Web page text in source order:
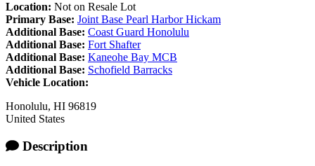
Location: Not on Resale Lot
Primary Base: Joint Base Pearl Harbor Hickam
Additional Base: Coast Guard Honolulu
Additional Base: Fort Shafter
Additional Base: Kaneohe Bay MCB
Additional Base: Schofield Barracks
Vehicle Location:
Honolulu, HI 96819
United States
Description